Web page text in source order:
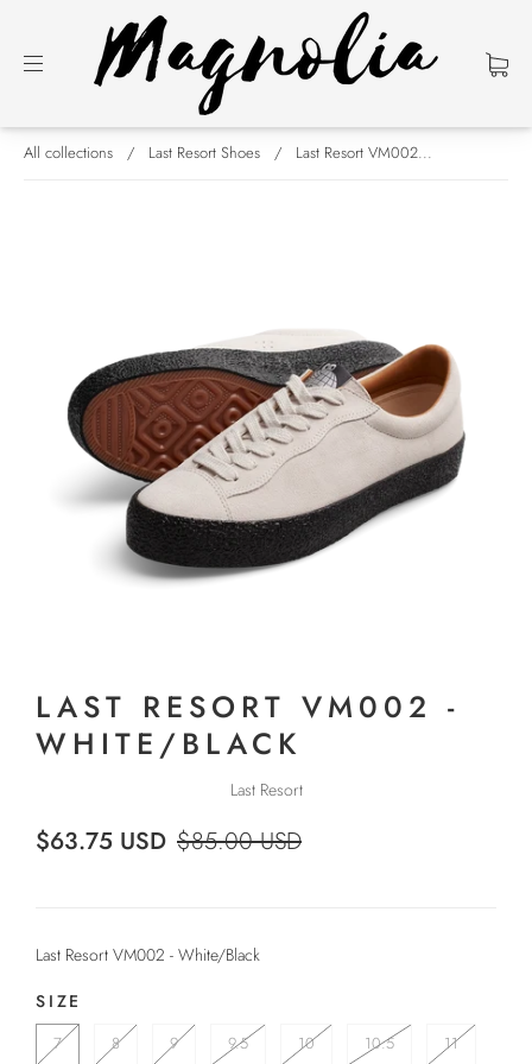
All collections / Last Resort Shoes / Last Resort VM002...
LAST RESORT VM002 -
WHITE/BLACK
Last Resort
$63.75 USD $85.00 USD
Last Resort VM002 - White/Black
SIZE
7 8 9 9.5 10 10.5 11